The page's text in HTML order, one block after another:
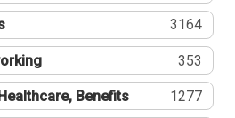
3164
353
Benefits 1277